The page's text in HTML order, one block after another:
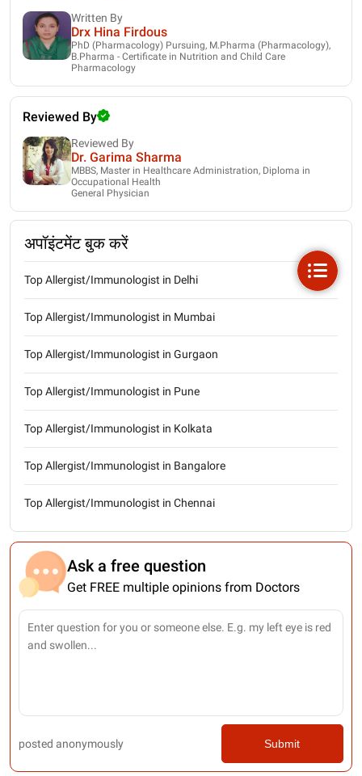
Written By
Drx Hina Firdous
PhD (Pharmacology) Pursuing, M.Pharma (Pharmacology),
B.Pharma - Certificate in Nutrition and Child Care
Pharmacology
Reviewed By
Reviewed By
Dr. Garima Sharma
MBBS, Master in Healthcare Administration, Diploma in
Occupational Health
General Physician
अपॉइंटमेंट बुक करें
Top Allergist/Immunologist in Delhi
Top Allergist/Immunologist in Mumbai
Top Allergist/Immunologist in Gurgaon
Top Allergist/Immunologist in Pune
Top Allergist/Immunologist in Kolkata
Top Allergist/Immunologist in Bangalore
Top Allergist/Immunologist in Chennai
Ask a free question
Get FREE multiple opinions from Doctors
posted anonymously Submit